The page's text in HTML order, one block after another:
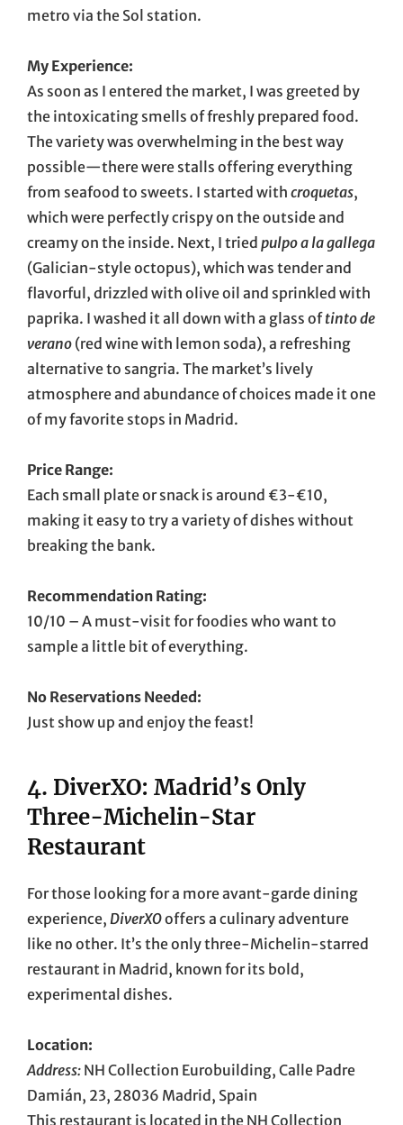
metro via the Sol station.
My Experience:
As soon as I entered the market, I was greeted by
the intoxicating smells of freshly prepared food.
The variety was overwhelming in the best way
possible—there were stalls offering everything
from seafood to sweets. I started with croquetas,
which were perfectly crispy on the outside and
creamy on the inside. Next, I tried pulpo a la gallega
(Galician-style octopus), which was tender and
flavorful, drizzled with olive oil and sprinkled with
paprika. I washed it all down with a glass oftinto de
verano (red wine with lemon soda), a refreshing
alternative to sangria. The market’s lively
atmosphere and abundance of choices made it one
of my favorite stops in Madrid.
Price Range:
Each small plate or snack is around €3-€10,
making it easy to try a variety of dishes without
breaking the bank.
Recommendation Rating:
10/10 – A must-visit for foodies who want to
sample a little bit of everything.
No Reservations Needed:
Just show up and enjoy the feast!
4. DiverXO: Madrid’s Only
Three-Michelin-Star
Restaurant
For those looking for a more avant-garde dining
experience, DiverXOoffers a culinary adventure
like no other. It’s the only three-Michelin-starred
restaurant in Madrid, known for its bold,
experimental dishes.
Location:
Address: NH Collection Eurobuilding, Calle Padre
Damián, 23, 28036 Madrid, Spain
This restaurant is located in the NH Collection